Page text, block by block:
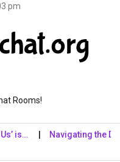
pm
Rooms!
Navigating the Digital